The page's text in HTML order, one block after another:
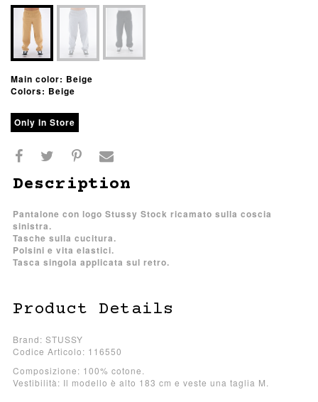
Main color: Beige
Colors: Beige
Only In Store
Description
Pantalone con logo Stussy Stock ricamato sulla coscia
sinistra.
Tasche sulla cucitura.
Polsini e vita elastici.
Tasca singola applicata sul retro.
Product Details
Brand: STUSSY
Codice Articolo: 116550
Composizione: 100% cotone.
Vestibilità: Il modello è alto 183 cm e veste una taglia M.